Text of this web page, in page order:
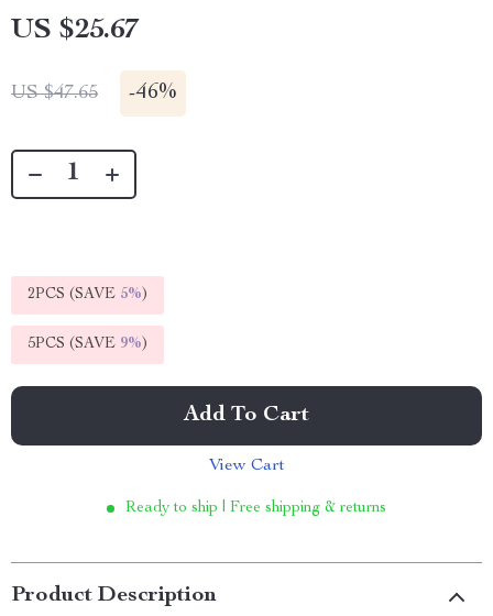
US $25.67
US $47.65 -46%
2PCS (SAVE 5%)
5PCS (SAVE 9%)
Add To Cart
View Cart
Ready to ship | Free shipping & returns
Product Description